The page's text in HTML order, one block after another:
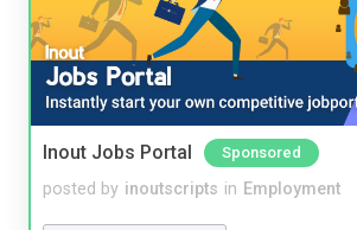
Inout Jobs Portal Sponsored
posted by inoutscripts in Employment